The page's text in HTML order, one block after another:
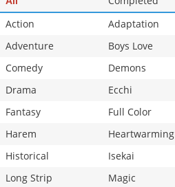
Chapter 1
Action
Adaptation
Adventure
Boys Love
Comedy
Demons
Drama
Ecchi
Fantasy
Full Color
Harem
Heartwarming
Historical
Isekai
Long Strip
Magic